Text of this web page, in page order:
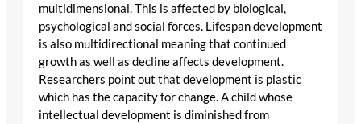
multidimensional. This is affected by biological,
psychological and social forces. Lifespan development
is also multidirectional meaning that continued
growth as well as decline affects development.
Researchers point out that development is plastic
which has the capacity for change. A child whose
intellectual development is diminished from